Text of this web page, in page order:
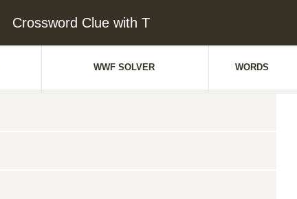
Crossword Clue with T
WWF SOLVER WORDS